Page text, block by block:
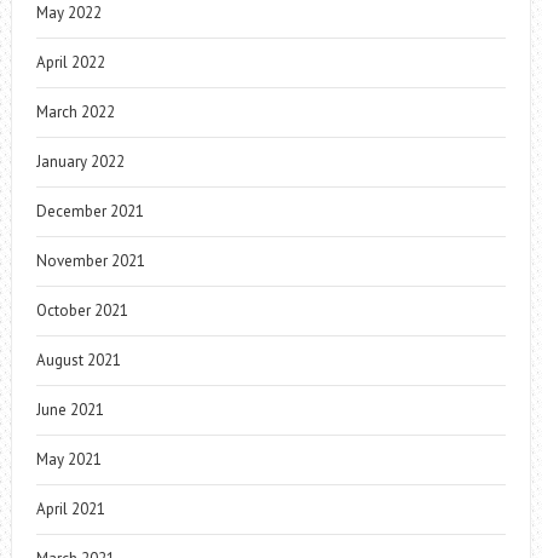
May 2022
April 2022
March 2022
January 2022
December 2021
November 2021
October 2021
August 2021
June 2021
May 2021
April 2021